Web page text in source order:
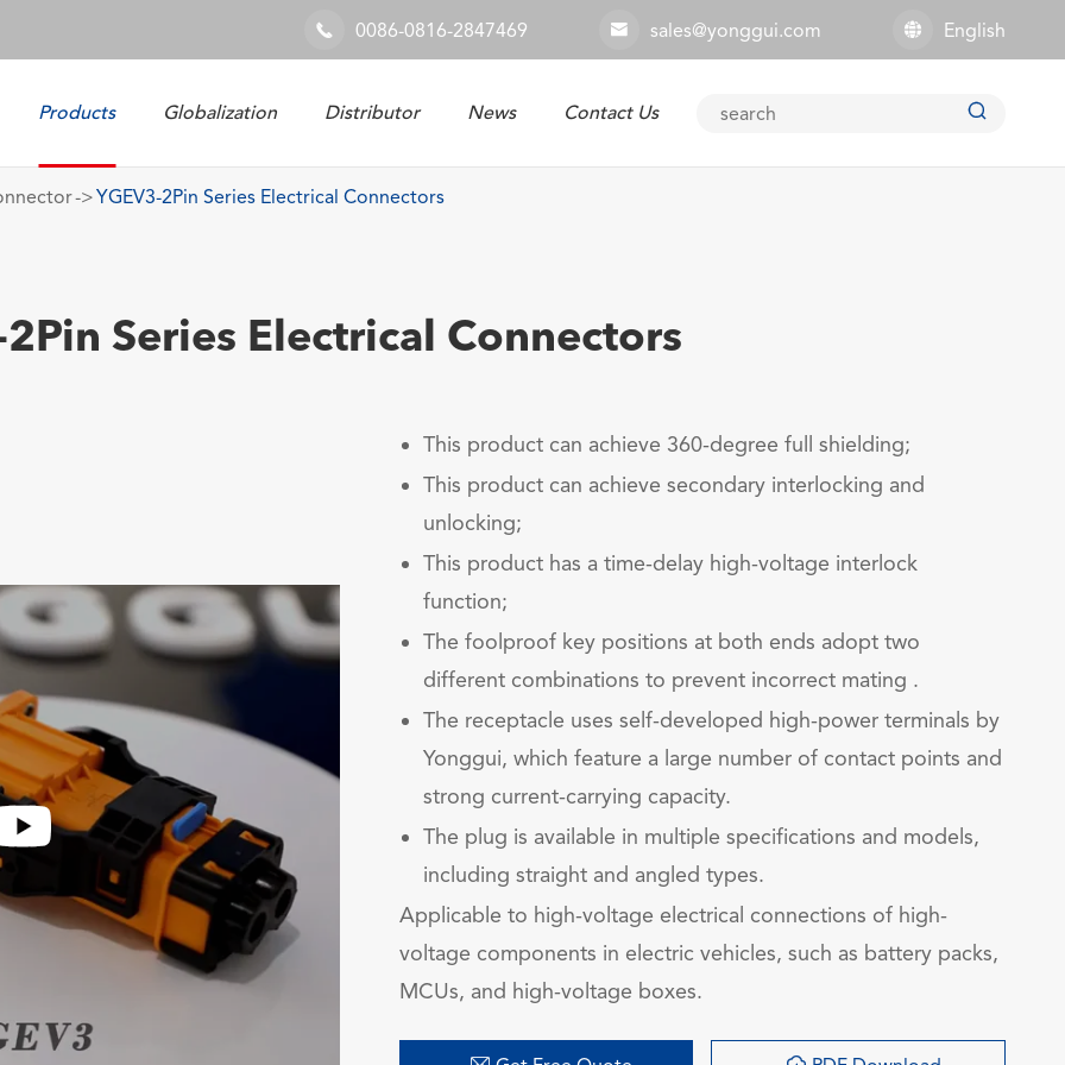
 0086-0816-2847469  sales@yonggui.com  English
Products Globalization Distributor News Contact Us 
YGEV3-2Pin Series Electrical Connectors
2Pin Series Electrical Connectors
This product can achieve 360-degree full shielding;
This product can achieve secondary interlocking and
unlocking;
This product has a time-delay high-voltage interlock
function;
The foolproof key positions at both ends adopt two
different combinations to prevent incorrect mating .
The receptacle uses self-developed high-power terminals by
Yonggui, which feature a large number of contact points and
strong current-carrying capacity.
The plug is available in multiple specifications and models,
including straight and angled types.
Applicable to high-voltage electrical connections of high-
voltage components in electric vehicles, such as battery packs,
MCUs, and high-voltage boxes.
在线咨询